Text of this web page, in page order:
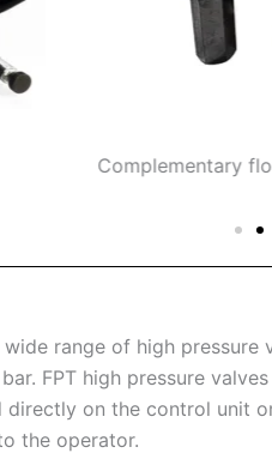
Complementary
range of high
FPT high pressure
on the control unit
the operator.